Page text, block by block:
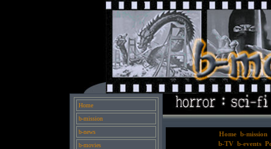
Home
b-mission
b-news
b-movies
Home b-mission
b-TV b-events